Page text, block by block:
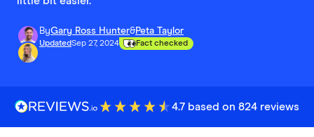
ByGary Ross Hunter&Peta Taylor
UpdatedSep 27, 2024 Fact checked
4.7 based on 824 reviews